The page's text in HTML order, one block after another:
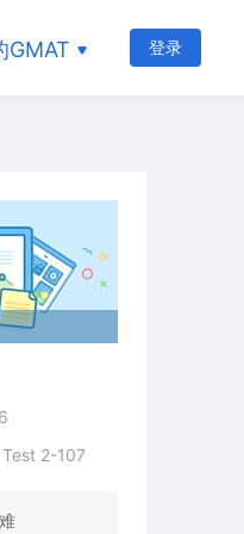
GMAT 登录
2-107